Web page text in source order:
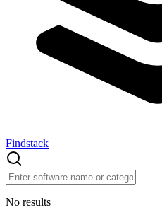
Findstack
No results